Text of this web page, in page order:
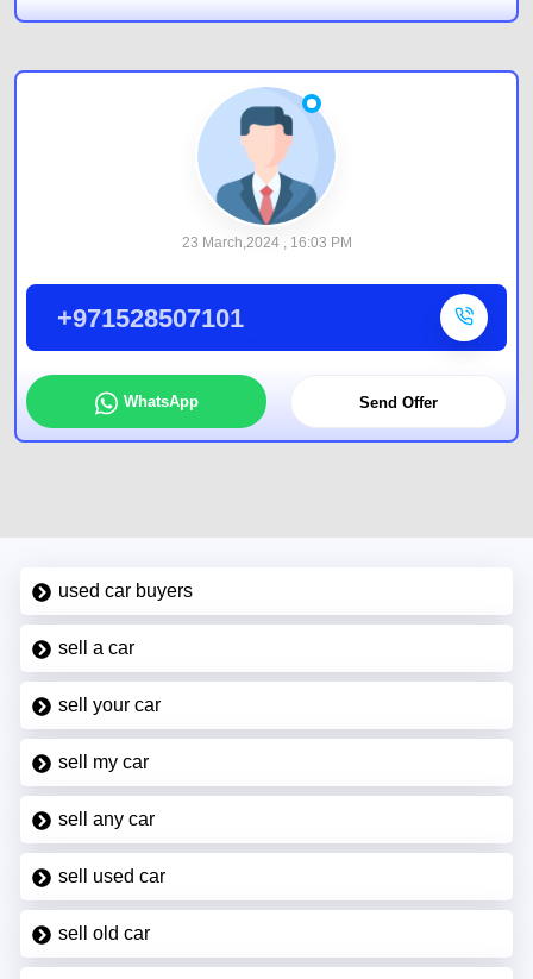
23 March,2024 , 16:03 PM
+971528507101
WhatsApp Send Offer
used car buyers
sell a car
sell your car
sell my car
sell any car
sell used car
sell old car